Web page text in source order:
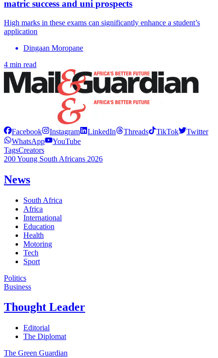
matric success and uni prospects
High marks in these exams can significantly enhance a student’s
application
Dingaan Moropane
4 min read
Facebook Instagram LinkedIn Threads TikTok
Twitter
WhatsApp
YouTube
TagsCreators
200 Young South Africans 2026
News
South Africa
Africa
International
Education
Health
Motoring
Tech
Sport
Politics
Business
Thought Leader
Editorial
The Diplomat
The Green Guardian